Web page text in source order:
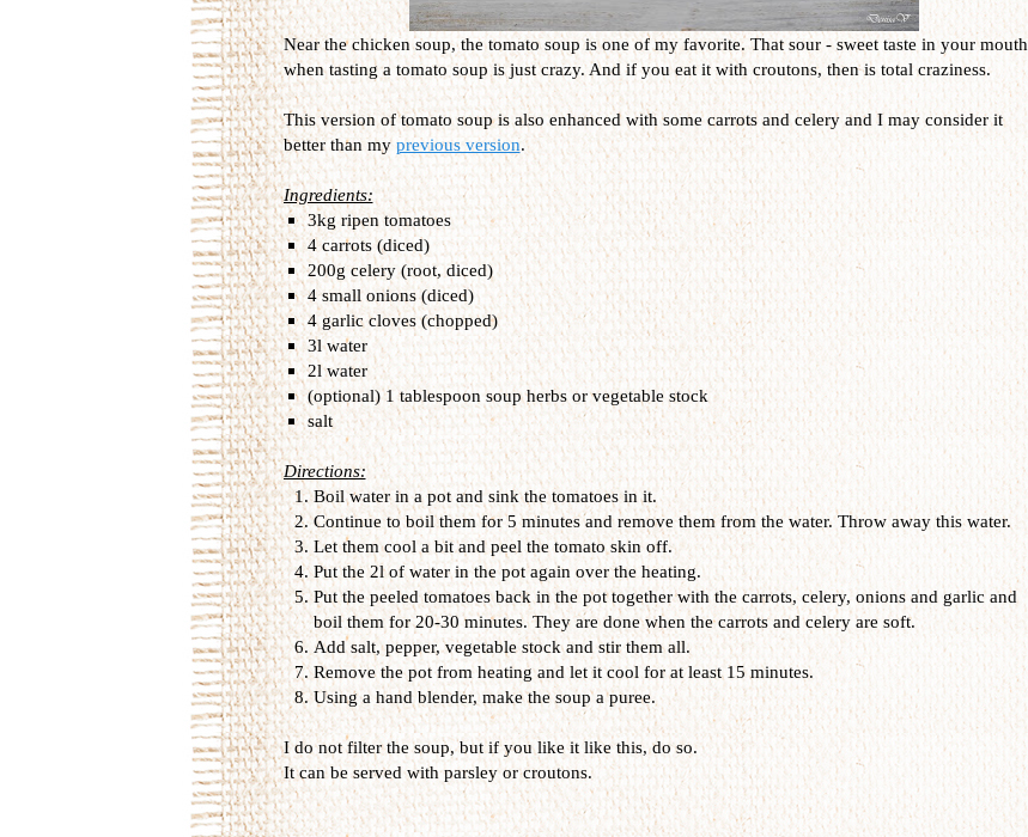
Near the chicken soup, the tomato soup is one of my favorite. That sour - sweet taste in your mouth
when tasting a tomato soup is just crazy. And if you eat it with croutons, then is total craziness.
This version of tomato soup is also enhanced with some carrots and celery and I may consider it
better than my previous version.
Ingredients:
3kg ripen tomatoes
4 carrots (diced)
200g celery (root, diced)
4 small onions (diced)
4 garlic cloves (chopped)
3l water
2l water
(optional) 1 tablespoon soup herbs or vegetable stock
salt
Directions:
Boil water in a pot and sink the tomatoes in it.
Continue to boil them for 5 minutes and remove them from the water. Throw away this water.
Let them cool a bit and peel the tomato skin off.
Put the 2l of water in the pot again over the heating.
Put the peeled tomatoes back in the pot together with the carrots, celery, onions and garlic and
boil them for 20-30 minutes. They are done when the carrots and celery are soft.
Add salt, pepper, vegetable stock and stir them all.
Remove the pot from heating and let it cool for at least 15 minutes.
Using a hand blender, make the soup a puree.
I do not filter the soup, but if you like it like this, do so.
It can be served with parsley or croutons.